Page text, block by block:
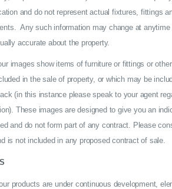
and do not represent actual fixtures, fittings
Any such information may change at
accurate about the property.
images show items of furniture or fittings or
in the sale of property, or which may be
(in this instance please speak to your agent
These images are designed to give you an
and do not form part of any contract. Please
is not included in any proposed contract of sale.
products are under continuous development,